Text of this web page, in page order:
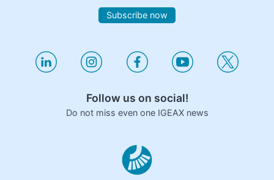
Subscribe now
Follow us on social!
Do not miss even one IGEAX news